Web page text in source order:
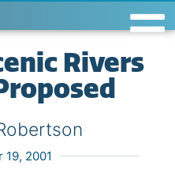
Rivers
19, 2001